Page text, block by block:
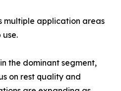
multiple application areas
the dominant segment,
on rest quality and